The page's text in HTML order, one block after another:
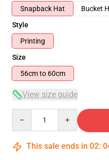
Snapback Hat
Bucket
Style
Printing
Size
56cm to 60cm
View size guide
This sale ends in 02: